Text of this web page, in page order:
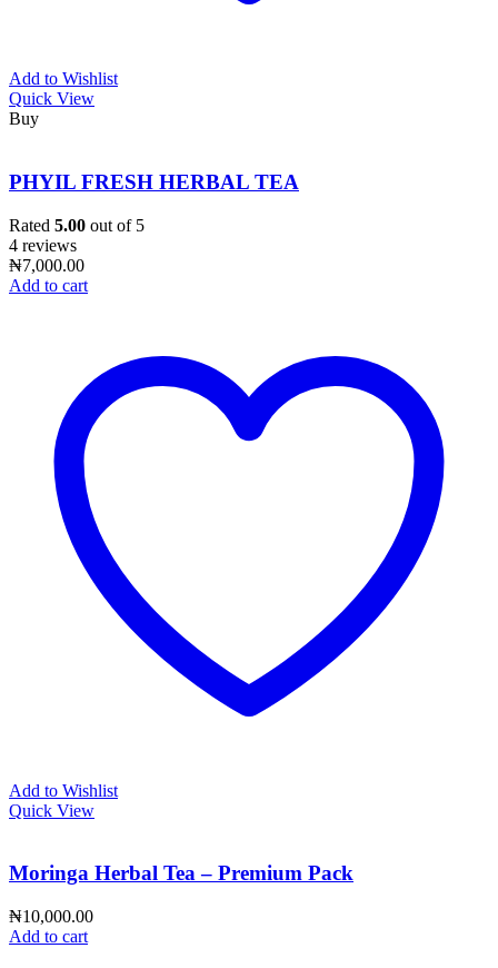
Add to Wishlist
Quick View
Buy
PHYIL FRESH HERBAL TEA
Rated 5.00 out of 5
4 reviews
₦7,000.00
Add to cart
Add to Wishlist
Quick View
Moringa Herbal Tea – Premium Pack
₦10,000.00
Add to cart